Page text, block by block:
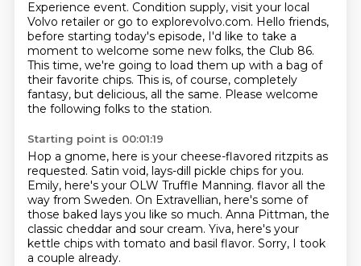
Experience event. Condition supply, visit your local
Volvo retailer or go to explorevolvo.com. Hello friends,
before starting today's episode, I'd like to take a
moment to welcome some new folks, the Club 86.
This time, we're going to load them up with a bag of
their favorite chips. This is, of course, completely
fantasy, but delicious, all the same. Please welcome
the following folks to the station.
Starting point is 00:01:19
Hop a gnome, here is your cheese-flavored ritzpits as
requested. Satin void, lays-dill pickle chips for you.
Emily, here's your OLW Truffle Manning. flavor all the
way from Sweden. On Extravellian, here's some of
those baked lays you like so much. Anna Pittman, the
classic cheddar and sour cream. Yiva, here's your
kettle chips with tomato and basil flavor. Sorry, I took
a couple already.